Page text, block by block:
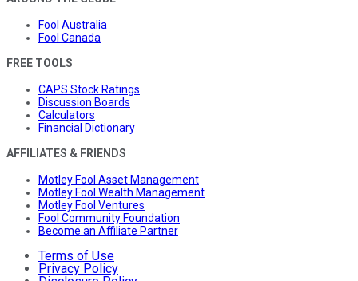
Fool Australia
Fool Canada
FREE TOOLS
CAPS Stock Ratings
Discussion Boards
Calculators
Financial Dictionary
AFFILIATES & FRIENDS
Motley Fool Asset Management
Motley Fool Wealth Management
Motley Fool Ventures
Fool Community Foundation
Become an Affiliate Partner
Terms of Use
Privacy Policy